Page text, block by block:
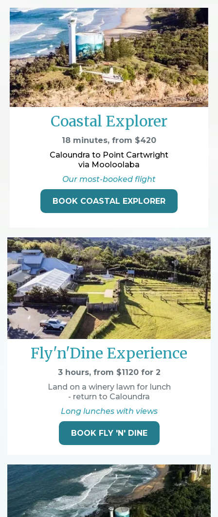
Coastal Explorer
18 minutes, from $420
Caloundra to Point Cartwright
via Mooloolaba
Our most-booked flight
BOOK COASTAL EXPLORER
Fly'n'Dine Experience
3 hours, from $1120 for 2
Land on a winery lawn for lunch
- return to Caloundra
Long lunches with views
BOOK FLY 'N' DINE